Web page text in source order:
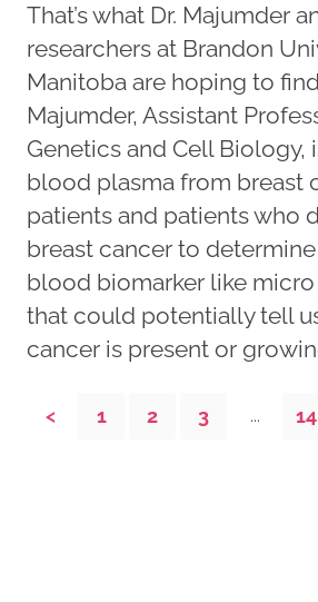
That’s what Dr. Majumder
researchers at Brandon
Manitoba are hoping to
Majumder, Assistant
Genetics and Cell Biology,
blood plasma from breast
patients and patients who
breast cancer to
blood biomarker like micro
that could potentially tell
cancer is present or
< 1 2 3 ... 14